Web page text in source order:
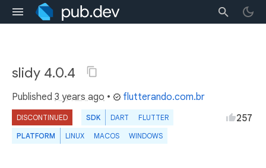
slidy 4.0.4
Published 3 years ago • flutterando.com.br
DISCONTINUED SDK DART FLUTTER
PLATFORM LINUX MACOS WINDOWS
257